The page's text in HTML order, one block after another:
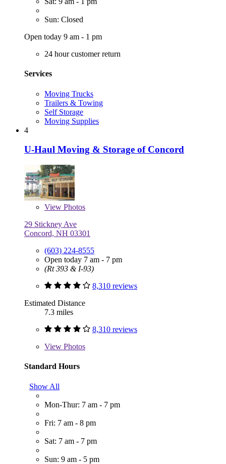
Sun: Closed
Open today 9 am - 1 pm
24 hour customer return
Services
Moving Trucks
Trailers & Towing
Self Storage
Moving Supplies
4
U-Haul Moving & Storage of Concord
View Photos
29 Stickney Ave
Concord, NH 03301
(603) 224-8555
Open today 7 am - 7 pm
(Rt 393 & I-93)
8,310 reviews
Estimated Distance
7.3 miles
8,310 reviews
View Photos
Standard Hours
Show All
Mon-Thur: 7 am - 7 pm
Fri: 7 am - 8 pm
Sat: 7 am - 7 pm
Sun: 9 am - 5 pm